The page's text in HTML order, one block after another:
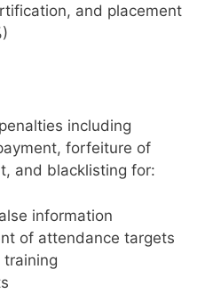
and placement
including
forfeiture of
and blacklisting for:
information
of attendance targets